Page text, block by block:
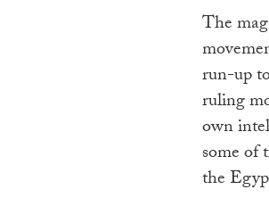
The
run-up
ruling
own
some of
the